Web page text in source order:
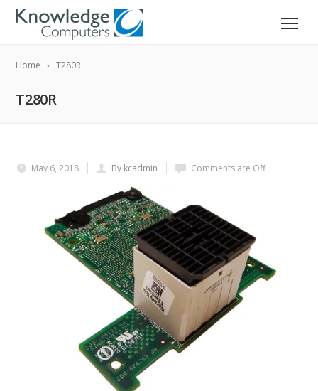
Home T280R
T280R
May 6, 2018 By kcadmin Comments are Off